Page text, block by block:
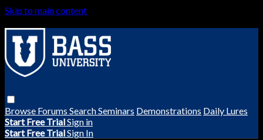
Skip to main content
Browse Forums SearchSeminars Demonstrations Daily Lures
Start Free TrialSign in
Start Free TrialSign In